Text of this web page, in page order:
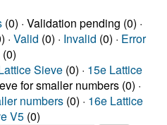
(0) · Validation pending (0) ·
· Valid (0) · Invalid (0) · Error
(0)
Sieve (0) · 15e Lattice
for smaller numbers (0) ·
numbers (0) · 16e Lattice
V5 (0)